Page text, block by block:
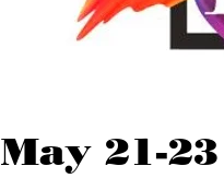
May 21-